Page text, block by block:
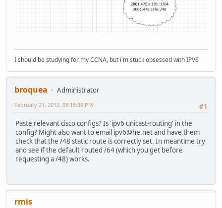
I should be studying for my CCNA, but i'm stuck obsessed with IPV6
broquea
Administrator
#1
February 21, 2012, 09:19:38 PM
Paste relevant cisco configs? Is 'ipv6 unicast-routing' in the
config? Might also want to email ipv6@he.netand have them
check that the /48 static route is correctly set. In meantime try
and see if the default routed /64 (which you get before
requesting a /48) works.
rmis